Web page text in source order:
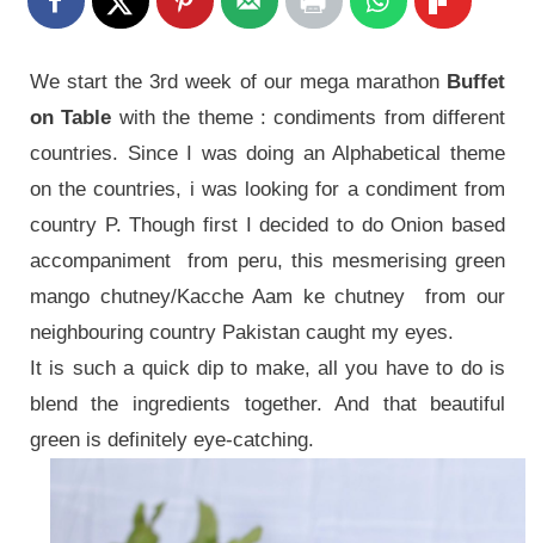
We start the 3rd week of our mega marathon Buffet
on Table with the theme : condiments from different
countries. Since I was doing an Alphabetical theme
on the countries, i was looking for a condiment from
country P. Though first I decided to do Onion based
accompaniment from peru, this mesmerising green
mango chutney/Kacche Aam ke chutney from our
neighbouring country Pakistan caught my eyes.
It is such a quick dip to make, all you have to do is
blend the ingredients together. And that beautiful
green is definitely eye-catching.